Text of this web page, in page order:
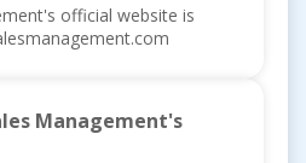
official website is
Management's